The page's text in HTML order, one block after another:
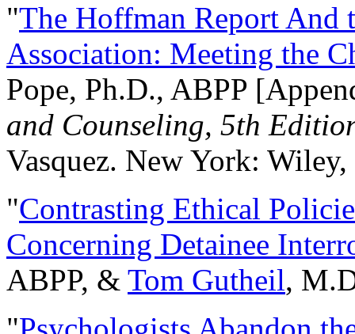
"The Hoffman Report And
Association: Meeting the
Pope, Ph.D., ABPP
and Counseling, 5th
Vasquez. New York:
"Contrasting Ethical
Concerning Detainee
ABPP, & Tom Gutheil,